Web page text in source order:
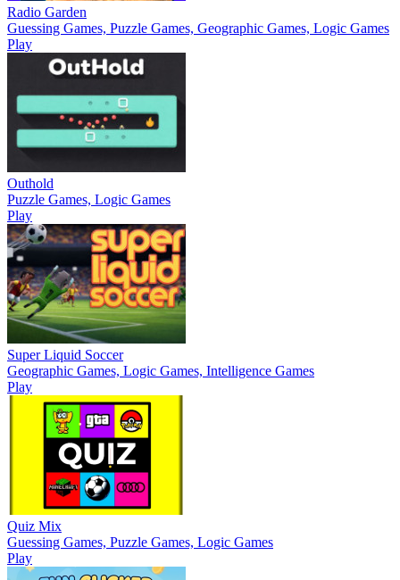
Radio Garden
Guessing Games, Puzzle Games, Geographic Games, Logic Games
Play
Outhold
Puzzle Games, Logic Games
Play
Super Liquid Soccer
Geographic Games, Logic Games, Intelligence Games
Play
Quiz Mix
Guessing Games, Puzzle Games, Logic Games
Play